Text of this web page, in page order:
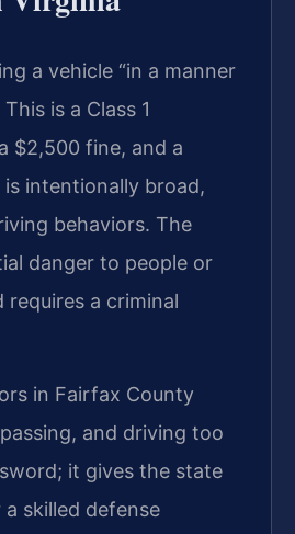
a vehicle “in a manner
is a Class 1
$2,500 fine, and a
intentionally broad,
behaviors. The
danger to people or
a criminal
in Fairfax County
and driving too
it gives the state
skilled defense